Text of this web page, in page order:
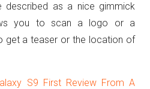
as a nice gimmick
you to scan a logo or a
get a teaser or the location of
S9 First Review From A